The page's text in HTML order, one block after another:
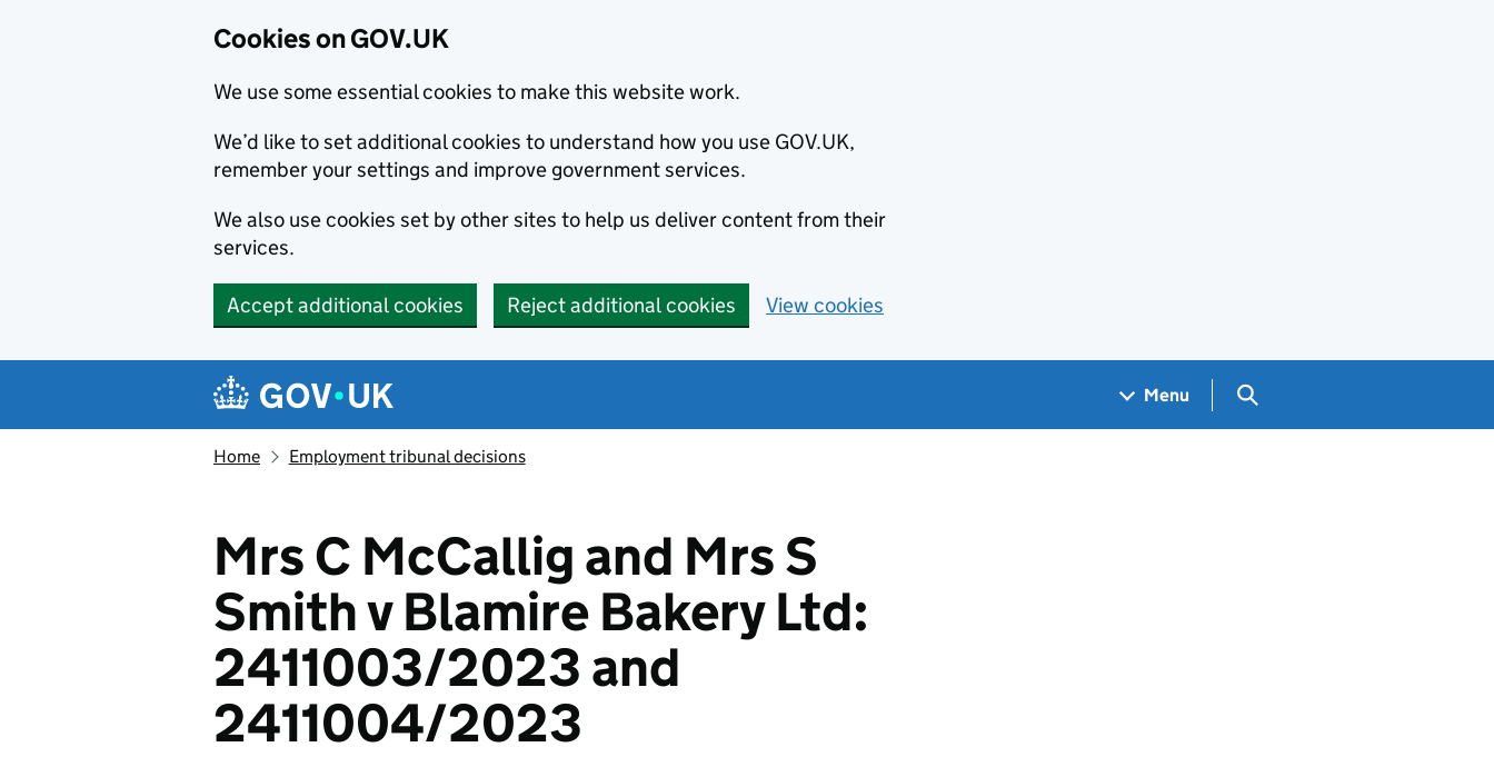
Cookies on GOV.UK
We use some essential cookies to make this website work.
We’d like to set additional cookies to understand how you use GOV.UK,
remember your settings and improve government services.
We also use cookies set by other sites to help us deliver content from their
services.
Accept additional cookies Reject additional cookies View cookies
Navigation menu
Menu Search GOV.UK
Home Employment tribunal decisions
Mrs C McCallig and Mrs S
Smith v Blamire Bakery Ltd:
2411003/2023 and
2411004/2023